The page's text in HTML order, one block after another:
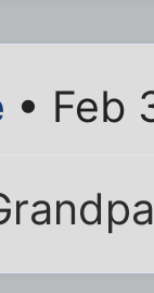
• Feb